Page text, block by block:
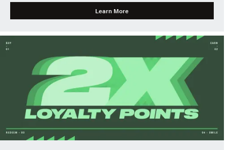
Learn More